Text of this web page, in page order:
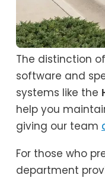
The distinction
software and
systems like the
help you
giving our team
For those who
department